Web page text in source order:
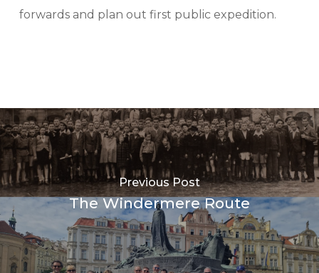
forwards and plan out first public expedition.
Previous Post
The Windermere Route